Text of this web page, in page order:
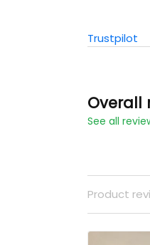
Trustpilot
Overall
See all
Product